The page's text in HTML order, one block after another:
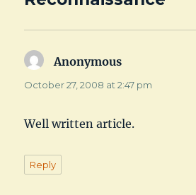
Anonymous
October 27, 2008 at 2:47 pm
Well written article.
Reply